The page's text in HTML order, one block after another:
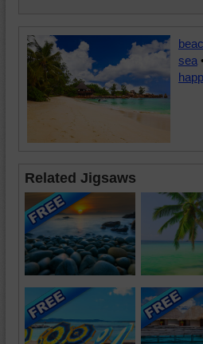
sea
Related Jigsaws